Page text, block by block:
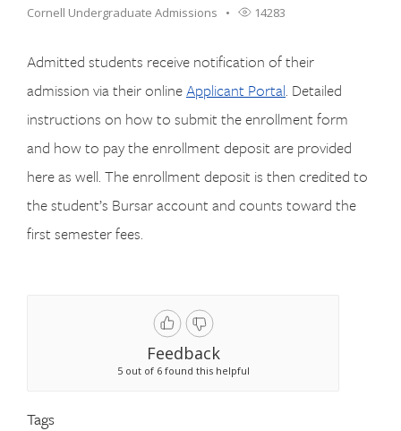
Cornell Undergraduate Admissions 14283
Admitted students receive notification of their
admission via their onlineApplicant Portal. Detailed
instructions on how to submit the enrollment form
and how to pay the enrollment deposit are provided
here as well. The enrollment deposit is then credited to
the student’s Bursar account and counts toward the
first semester fees.
Feedback
5 out of 6 found this helpful
Tags